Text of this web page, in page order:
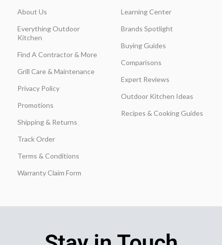
About Us
Everything Outdoor
Kitchen
Find A Contractor & More
Grill Care & Maintenance
Privacy Policy
Promotions
Shipping & Returns
Track Order
Terms & Conditions
Warranty Claim Form
Learning Center
Brands Spotlight
Buying Guides
Comparisons
Expert Reviews
Outdoor Kitchen Ideas
Recipes & Cooking Guides